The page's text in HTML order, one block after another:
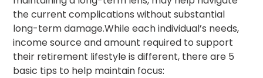
the current complications without substantial
long-term damage.While each individual’s needs,
income source and amount required to support
their retirement lifestyle is different, there are 5
basic tips to help maintain focus: